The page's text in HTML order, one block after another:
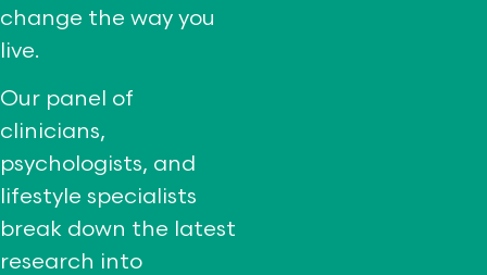
change the way you
live.
Our panel of
clinicians,
psychologists, and
lifestyle specialists
break down the latest
research into